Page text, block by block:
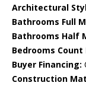
Architectural
Bathrooms Full
Bathrooms Half
Bedrooms Count
Buyer Financing:
Construction